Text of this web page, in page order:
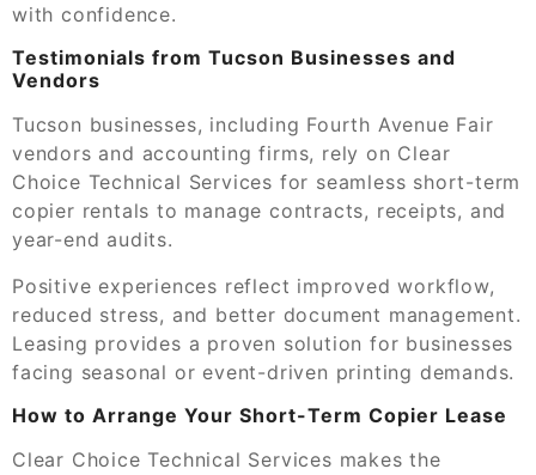
with confidence.
Testimonials from Tucson Businesses and
Vendors
Tucson businesses, including Fourth Avenue Fair
vendors and accounting firms, rely on Clear
Choice Technical Services for seamless short-term
copier rentals to manage contracts, receipts, and
year-end audits.
Positive experiences reflect improved workflow,
reduced stress, and better document management.
Leasing provides a proven solution for businesses
facing seasonal or event-driven printing demands.
How to Arrange Your Short-Term Copier Lease
Clear Choice Technical Services makes the